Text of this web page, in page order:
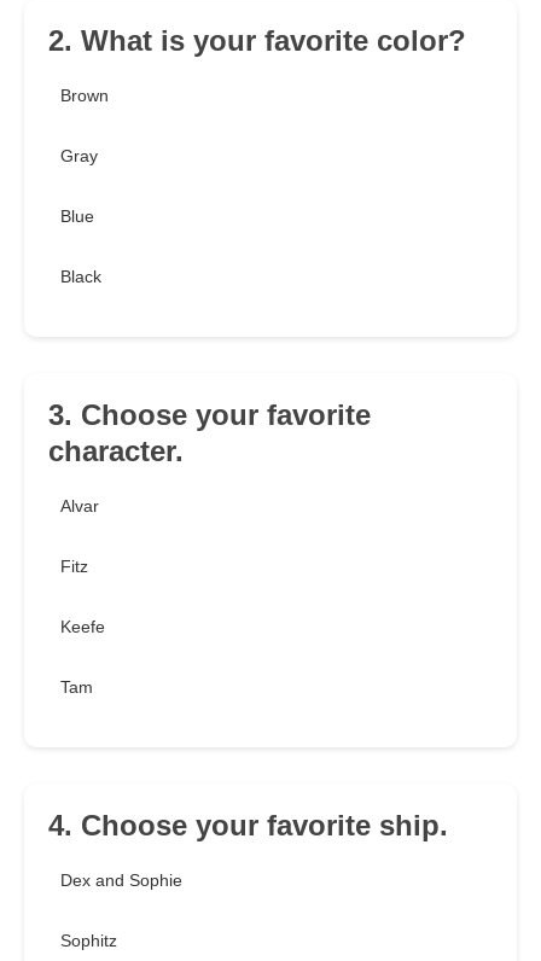
2. What is your favorite color?
Brown
Gray
Blue
Black
3. Choose your favorite
character.
Alvar
Fitz
Keefe
Tam
4. Choose your favorite ship.
Dex and Sophie
Sophitz